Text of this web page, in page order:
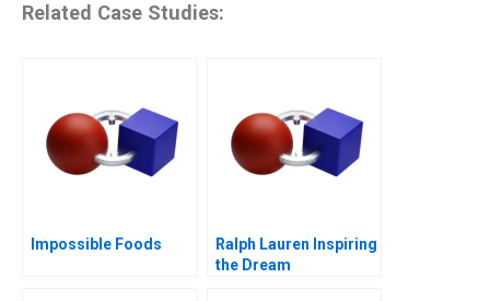
Related Case Studies:
Impossible Foods
Ralph Lauren Inspiring
the Dream